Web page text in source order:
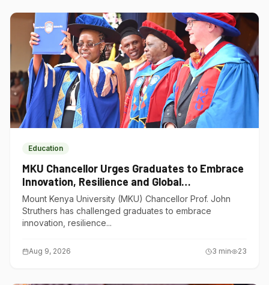
Education
MKU Chancellor Urges Graduates to Embrace
Innovation, Resilience and Global
Competitiveness
Mount Kenya University (MKU) Chancellor Prof. John
Struthers has challenged graduates to embrace
innovation, resilience...
Aug 9, 2026 3 min 23